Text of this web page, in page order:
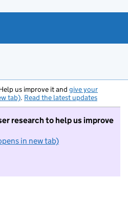
us improve it and give your
tab). Read the latest updates
research to help us improve
in new tab)
I do not want to take part in